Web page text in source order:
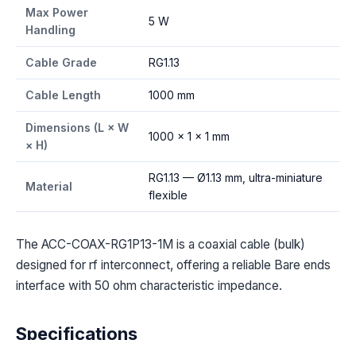
Max Power
Handling
5 W
Cable Grade RG1.13
Cable Length 1000 mm
Dimensions (L × W
× H)
1000 × 1 × 1 mm
Material
RG1.13 — Ø1.13 mm, ultra-miniature
flexible
The ACC-COAX-RG1P13-1M is a coaxial cable (bulk)
designed for rf interconnect, offering a reliable Bare ends
interface with 50 ohm characteristic impedance.
Specifications